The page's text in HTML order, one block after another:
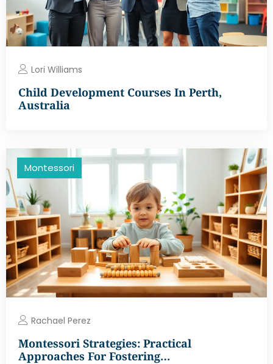
Lori Williams
Child Development Courses In Perth,
Australia
Montessori
Rachael Perez
Montessori Strategies: Practical
Approaches For Fostering…